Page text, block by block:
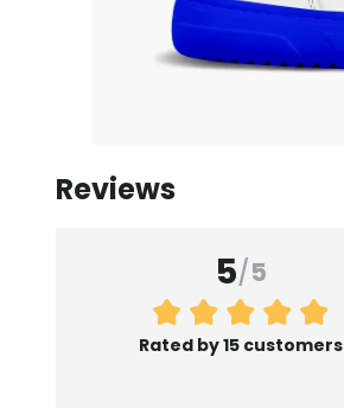
Reviews
5/5
Rated by 15 customers